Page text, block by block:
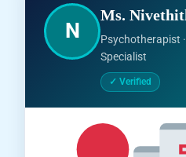
N
Ms.
Psychotherapist
Specialist
✓ Verified